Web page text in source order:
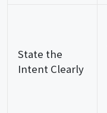
State the
Intent Clearly